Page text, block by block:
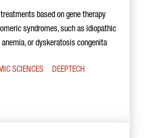
based on gene therapy
syndromes, such as idiopathic
or dyskeratosis congenita
SCIENCES DEEPTECH